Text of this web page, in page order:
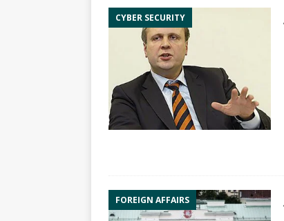
CYBER SECURITY
FOREIGN AFFAIRS